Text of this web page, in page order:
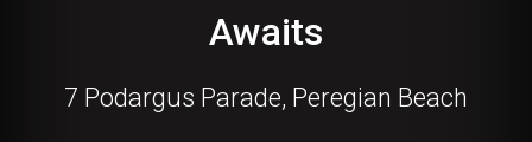
Awaits
7 Podargus Parade, Peregian Beach